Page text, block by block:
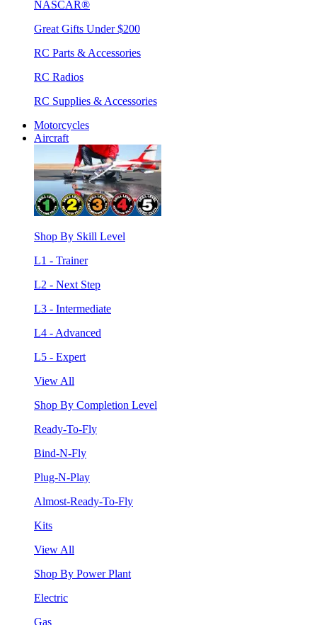
NASCAR®
Great Gifts Under $200
RC Parts & Accessories
RC Radios
RC Supplies & Accessories
Motorcycles
Aircraft
Shop By Skill Level
L1 - Trainer
L2 - Next Step
L3 - Intermediate
L4 - Advanced
L5 - Expert
View All
Shop By Completion Level
Ready-To-Fly
Bind-N-Fly
Plug-N-Play
Almost-Ready-To-Fly
Kits
View All
Shop By Power Plant
Electric
Gas